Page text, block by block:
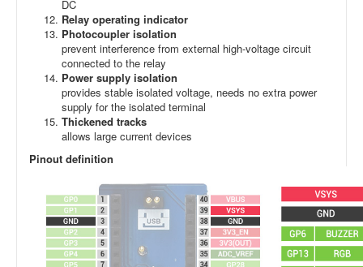
DC
Relay operating indicator
Photocoupler isolation
prevent interference from external high-voltage circuit
connected to the relay
Power supply isolation
provides stable isolated voltage, needs no extra power
supply for the isolated terminal
Thickened tracks
allows large current devices
Pinout definition